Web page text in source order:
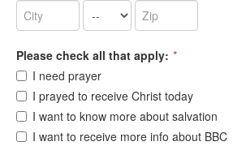
Please check all that apply: *
I need prayer
I prayed to receive Christ today
I want to know more about salvation
I want to receive more info about BBC